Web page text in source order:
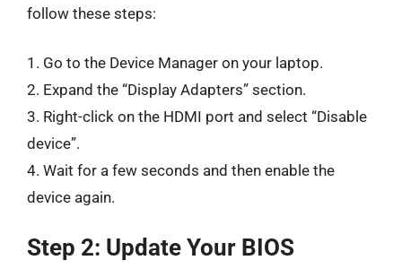
follow these steps:
1. Go to the Device Manager on your laptop.
2. Expand the “Display Adapters” section.
3. Right-click on the HDMI port and select “Disable
device”.
4. Wait for a few seconds and then enable the
device again.
Step 2: Update Your BIOS